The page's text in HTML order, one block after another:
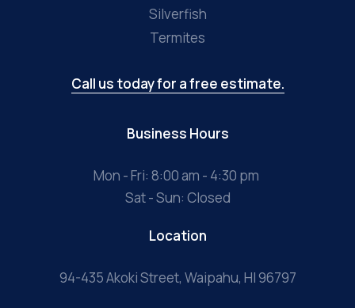
Silverfish
Termites
Call us today for a free estimate.
Business Hours
Mon - Fri: 8:00 am - 4:30 pm
Sat - Sun: Closed
Location
94-435 Akoki Street, Waipahu, HI 96797